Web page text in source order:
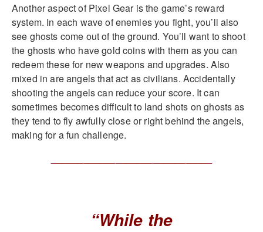
Another aspect of Pixel Gear is the game’s reward
system. In each wave of enemies you fight, you’ll also
see ghosts come out of the ground. You’ll want to shoot
the ghosts who have gold coins with them as you can
redeem these for new weapons and upgrades. Also
mixed in are angels that act as civilians. Accidentally
shooting the angels can reduce your score. It can
sometimes becomes difficult to land shots on ghosts as
they tend to fly awfully close or right behind the angels,
making for a fun challenge.
“While the